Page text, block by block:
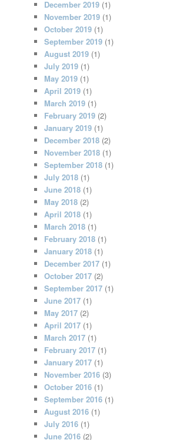
December 2019 (1)
November 2019 (1)
October 2019 (1)
September 2019 (1)
August 2019 (1)
July 2019 (1)
May 2019 (1)
April 2019 (1)
March 2019 (1)
February 2019 (2)
January 2019 (1)
December 2018 (2)
November 2018 (1)
September 2018 (1)
July 2018 (1)
June 2018 (1)
May 2018 (2)
April 2018 (1)
March 2018 (1)
February 2018 (1)
January 2018 (1)
December 2017 (1)
October 2017 (2)
September 2017 (1)
June 2017 (1)
May 2017 (2)
April 2017 (1)
March 2017 (1)
February 2017 (1)
January 2017 (1)
November 2016 (3)
October 2016 (1)
September 2016 (1)
August 2016 (1)
July 2016 (1)
June 2016 (2)